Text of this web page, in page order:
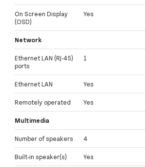
On Screen Display
(OSD)
Yes
Network
Ethernet LAN (RJ-45)
ports
1
Ethernet LAN Yes
Remotely operated Yes
Multimedia
Number of speakers 4
Built-in speaker(s) Yes